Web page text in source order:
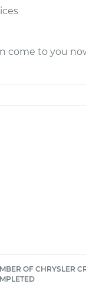
come to you
OF CHRYSLER